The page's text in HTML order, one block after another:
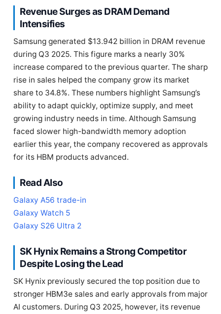
Revenue Surges as DRAM Demand
Intensifies
Samsung generated $13.942 billion in DRAM revenue
during Q3 2025. This figure marks a nearly 30%
increase compared to the previous quarter. The sharp
rise in sales helped the company grow its market
share to 34.8%. These numbers highlight Samsung’s
ability to adapt quickly, optimize supply, and meet
growing industry needs in time. Although Samsung
faced slower high-bandwidth memory adoption
earlier this year, the company recovered as approvals
for its HBM products advanced.
Read Also
Galaxy A56 trade-in
Galaxy Watch 5
Galaxy S26 Ultra 2
SK Hynix Remains a Strong Competitor
Despite Losing the Lead
SK Hynix previously secured the top position due to
stronger HBM3e sales and early approvals from major
AI customers. During Q3 2025, however, its revenue